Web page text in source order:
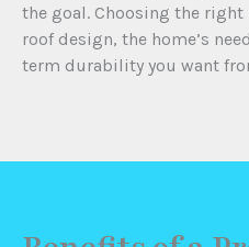
the goal. Choosing the
roof design, the home’s
term durability you want